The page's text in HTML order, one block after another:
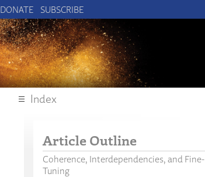
DONATE SUBSCRIBE
Index
Article Outline
Coherence, Interdependencies, and Fine-
Tuning